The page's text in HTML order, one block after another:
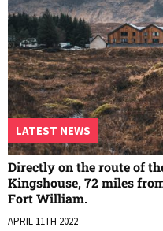
Directly on the route of
Kingshouse, 72 miles
Fort William.
APRIL 11TH 2022
LATEST NEWS